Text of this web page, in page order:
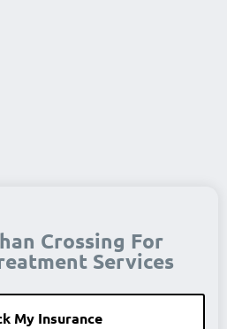
Crossing For
Services
My Insurance